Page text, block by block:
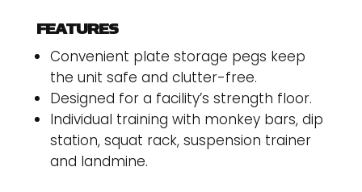
FEATURES
Convenient plate storage pegs keep
the unit safe and clutter-free.
Designed for a facility’s strength floor.
Individual training with monkey bars, dip
station, squat rack, suspension trainer
and landmine.